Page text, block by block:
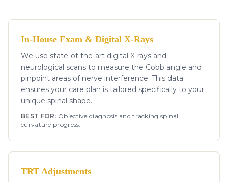
In-House Exam & Digital X-Rays
We use state-of-the-art digital X-rays and
neurological scans to measure the Cobb angle and
pinpoint areas of nerve interference. This data
ensures your care plan is tailored specifically to your
unique spinal shape.
BEST FOR: Objective diagnosis and tracking spinal
curvature progress.
TRT Adjustments